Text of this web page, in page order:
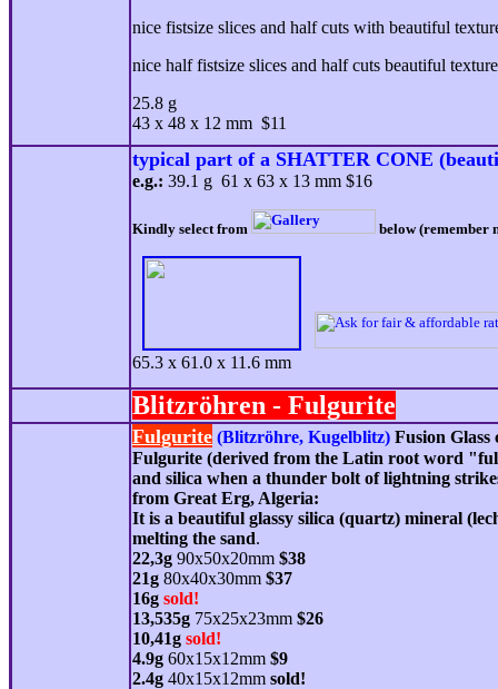
nice fistsize slices and half cuts with beautiful
nice half fistsize slices and half cuts beautiful
25.8 g
43 x 48 x 12 mm $11
typical part of a SHATTER CONE
e.g.: 39.1 g 61 x 63 x 13 mm $16
Kindly select from below (remember
65.3 x 61.0 x 11.6 mm
Blitzröhren - Fulgurite
Fulgurite (Blitzröhre, Kugelblitz) Fusion
Fulgurite (derived from the Latin root word
and silica when a thunder bolt of lightning
from Great Erg, Algeria:
It is a beautiful glassy silica (quartz) mineral
melting the sand.
22,3g 90x50x20mm $38
21g 80x40x30mm $37
16g sold!
13,535g 75x25x23mm $26
10,41g sold!
4.9g 60x15x12mm $9
2.4g 40x15x12mm sold!